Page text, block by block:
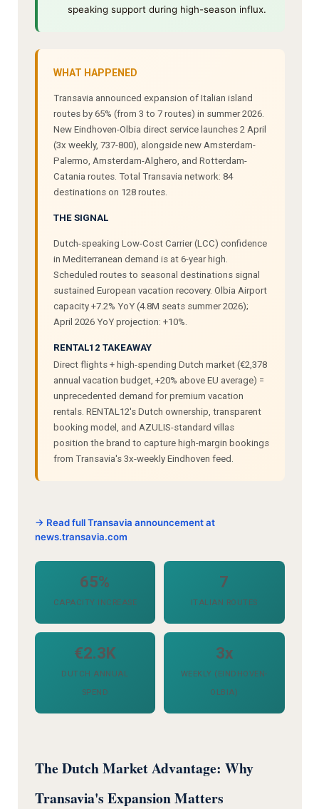
speaking support during high-season influx.
WHAT HAPPENED
Transavia announced expansion of Italian island
routes by 65% (from 3 to 7 routes) in summer 2026.
New Eindhoven-Olbia direct service launches 2 April
(3x weekly, 737-800), alongside new Amsterdam-
Palermo, Amsterdam-Alghero, and Rotterdam-
Catania routes. Total Transavia network: 84
destinations on 128 routes.
THE SIGNAL
Dutch-speaking Low-Cost Carrier (LCC) confidence
in Mediterranean demand is at 6-year high.
Scheduled routes to seasonal destinations signal
sustained European vacation recovery. Olbia Airport
capacity +7.2% YoY (4.8M seats summer 2026);
April 2026 YoY projection: +10%.
RENTAL12 TAKEAWAY
Direct flights + high-spending Dutch market (€2,378
annual vacation budget, +20% above EU average) =
unprecedented demand for premium vacation
rentals. RENTAL12's Dutch ownership, transparent
booking model, and AZULIS-standard villas
position the brand to capture high-margin bookings
from Transavia's 3x-weekly Eindhoven feed.
→ Read full Transavia announcement at
news.transavia.com
65%
CAPACITY INCREASE
7
ITALIAN ROUTES
€2.3K
DUTCH ANNUAL
SPEND
3x
WEEKLY (EINDHOVEN-
OLBIA)
The Dutch Market Advantage: Why
Transavia's Expansion Matters